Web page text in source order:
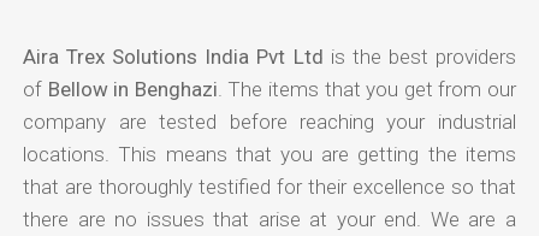
Aira Trex Solutions India Pvt Ltd is the best providers
of Bellow in Benghazi . The items that you get from our
company are tested before reaching your industrial
locations. This means that you are getting the items
that are thoroughly testified for their excellence so that
there are no issues that arise at your end. We are a